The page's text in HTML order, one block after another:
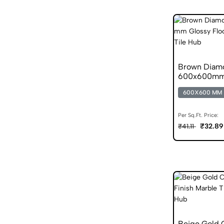
Brown
600X600 MM
Per Sq.Ft. Price:
₹41.11 ₹32.89